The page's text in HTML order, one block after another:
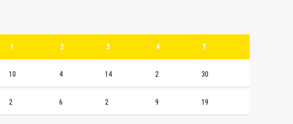
1 2 3 4 T
10 4 14 2 30
2 6 2 9 19